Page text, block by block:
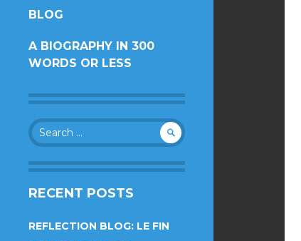
CONTENT
BLOG
A BIOGRAPHY IN 300
WORDS OR LESS
Search
for:
RECENT POSTS
REFLECTION BLOG: LE FIN